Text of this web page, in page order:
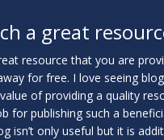
a great
resource that you are
for free. I love seeing
of providing a quality
for publishing such a
isn’t only useful but it is